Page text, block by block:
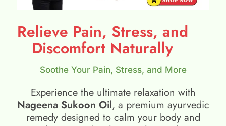
Relieve Pain, Stress, and
Discomfort Naturally
Soothe Your Pain, Stress, and More
Experience the ultimate relaxation with
Nageena Sukoon Oil, a premium ayurvedic
remedy designed to calm your body and